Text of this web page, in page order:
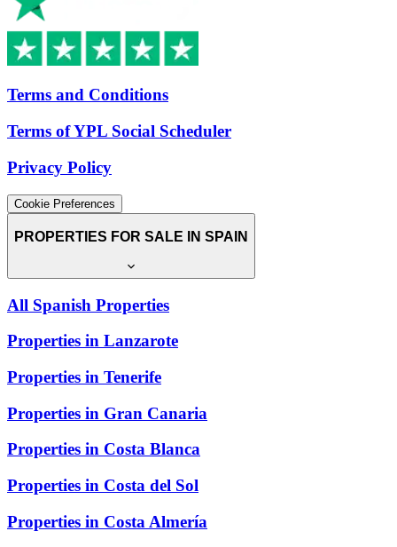
Terms and Conditions
Terms of YPL Social Scheduler
Privacy Policy
Cookie Preferences
PROPERTIES FOR SALE IN SPAIN
All Spanish Properties
Properties in Lanzarote
Properties in Tenerife
Properties in Gran Canaria
Properties in Costa Blanca
Properties in Costa del Sol
Properties in Costa Almería